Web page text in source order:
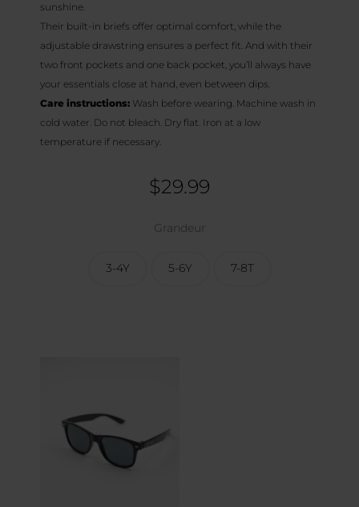
sunshine.
Their built-in briefs offer optimal comfort, while the
adjustable drawstring ensures a perfect fit. And with their
two front pockets and one back pocket, you’ll always have
your essentials close at hand, even between dips.
Care instructions: Wash before wearing. Machine wash in
cold water. Do not bleach. Dry flat. Iron at a low
temperature if necessary.
$29.99
Grandeur
3-4Y 5-6Y 7-8T